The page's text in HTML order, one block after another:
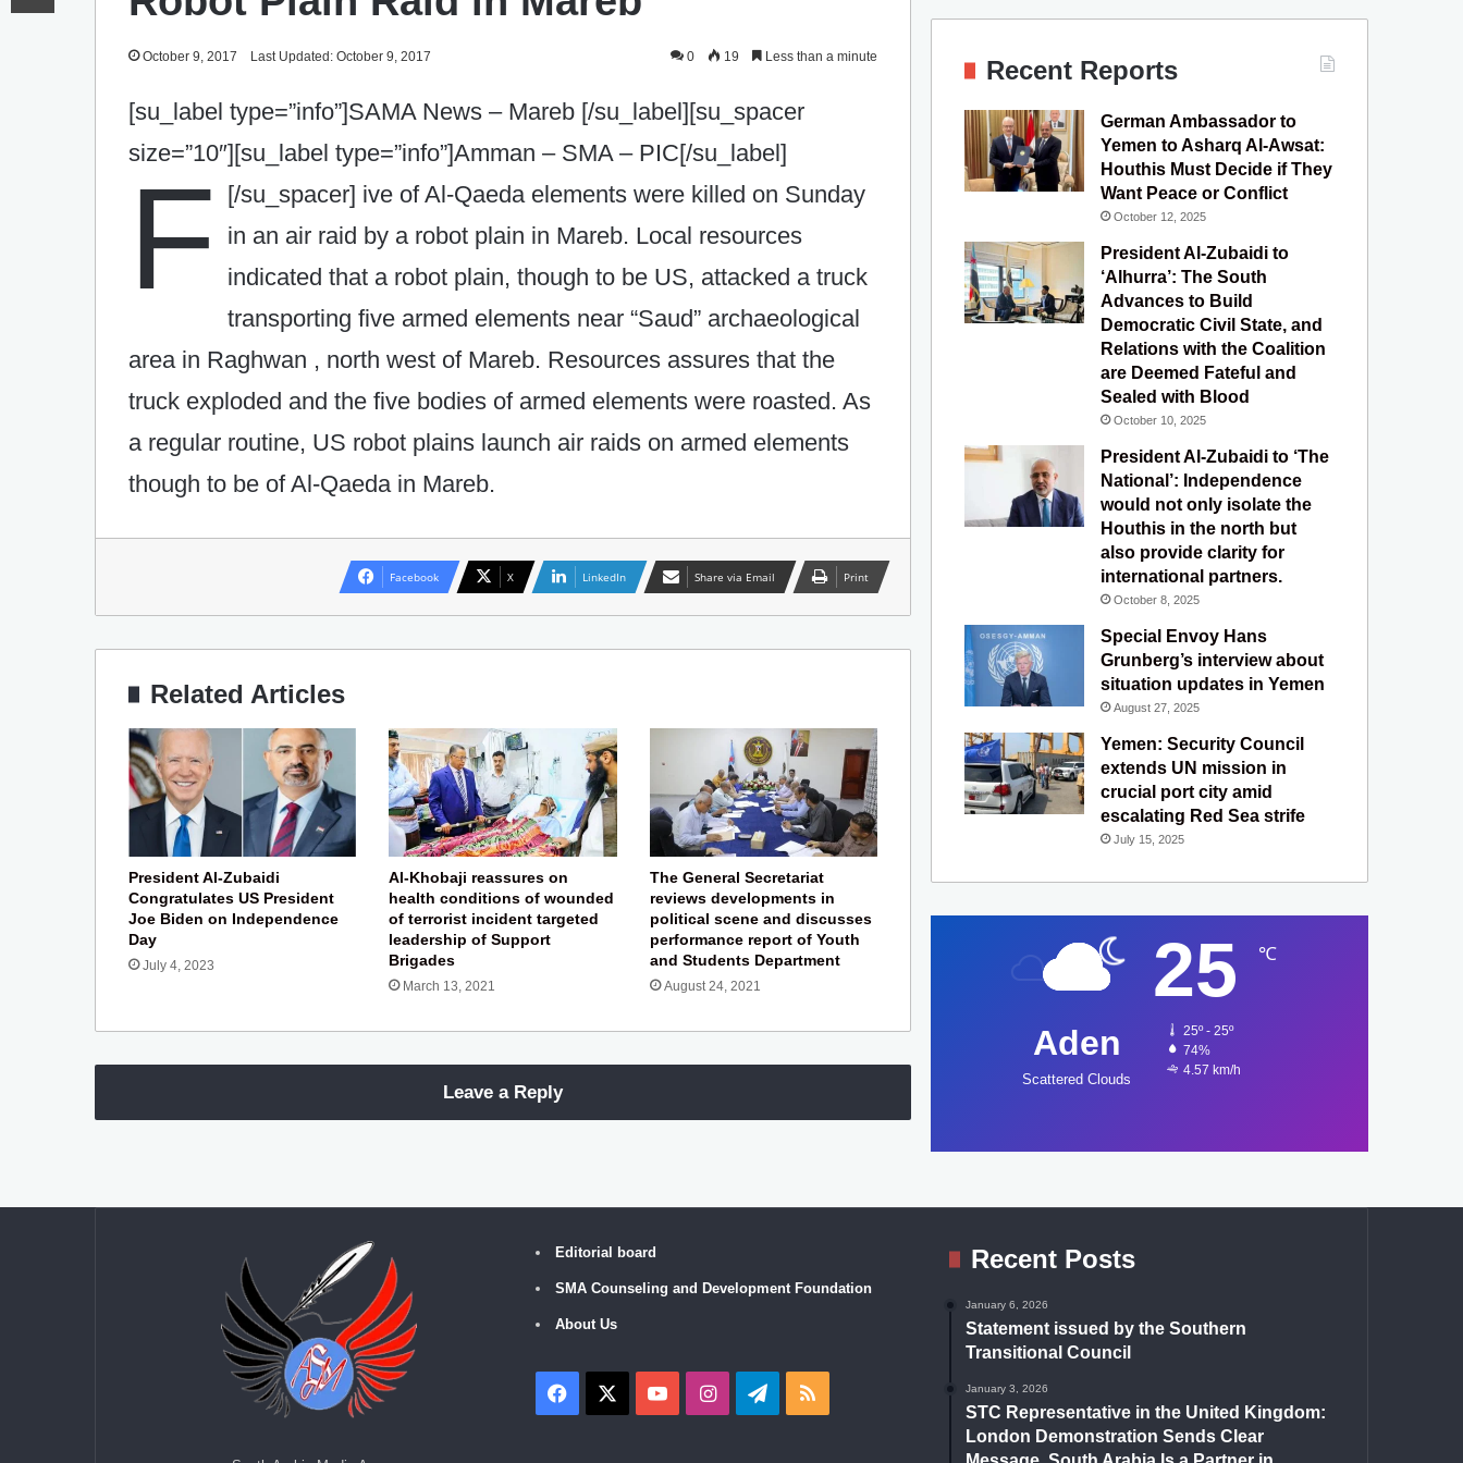
October 9, 2017 Last Updated: October 9, 2017 0 19 Less than a minute
[su_label type=”info”]SAMA News – Mareb [/su_label][su_spacer
size=”10″][su_label type=”info”]Amman – SMA – PIC[/su_label]
[/su_spacer]
F
ive of Al-Qaeda elements were killed on Sunday
in an air raid by a robot plain in Mareb. Local resources
indicated that a robot plain, though to be US, attacked a truck
transporting five armed elements near “Saud” archaeological
area in Raghwan , north west of Mareb. Resources assures that‎ the
truck exploded and the five bodies of armed elements were roasted. As
a regular routine, US‎ robot plains launch air raids on armed elements
though to be of Al-Qaeda in Mareb. ‎
Facebook X LinkedIn Share via Email Print
Related Articles
President Al-Zubaidi
Congratulates US President
Joe Biden on Independence
Day
July 4, 2023
Al-Khobaji reassures on
health conditions of wounded
of terrorist incident targeted
leadership of Support
Brigades
March 13, 2021
The General Secretariat
reviews developments in
political scene and discusses
performance report of Youth
and Students Department
August 24, 2021
Leave a Reply
c
e
o
o
u
T
b
e
s
g
r
m
l
r
a
S
Recent Reports
German Ambassador to
Yemen to Asharq Al-Awsat:
Houthis Must Decide if They
Want Peace or Conflict
October 12, 2025
President Al-Zubaidi to
‘Alhurra’: The South
Advances to Build
Democratic Civil State, and
Relations with the Coalition
are Deemed Fateful and
Sealed with Blood
October 10, 2025
President Al-Zubaidi to ‘The
National’: Independence
would not only isolate the
Houthis in the north but
also provide clarity for
international partners.
October 8, 2025
Special Envoy Hans
Grunberg’s interview about
situation updates in Yemen
August 27, 2025
Yemen: Security Council
extends UN mission in
crucial port city amid
escalating Red Sea strife
July 15, 2025
Aden
Scattered Clouds
25 ℃
25º - 25º
74%
4.57 km/h
Editorial board
SMA Counseling and Development Foundation
About Us
Facebook YouTubeInstagramTelegram
Recent Posts
January 6, 2026
Statement issued by the Southern
Transitional Council
January 3, 2026
STC Representative in the United Kingdom:
London Demonstration Sends Clear